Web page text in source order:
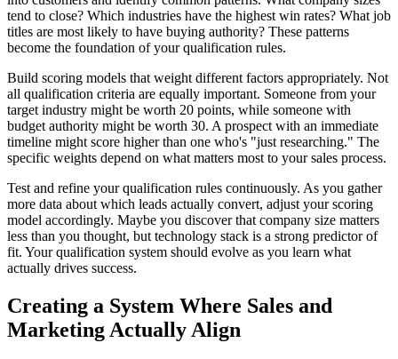
tend to close? Which industries have the highest win rates? What job
titles are most likely to have buying authority? These patterns
become the foundation of your qualification rules.
Build scoring models that weight different factors appropriately. Not
all qualification criteria are equally important. Someone from your
target industry might be worth 20 points, while someone with
budget authority might be worth 30. A prospect with an immediate
timeline might score higher than one who's "just researching." The
specific weights depend on what matters most to your sales process.
Test and refine your qualification rules continuously. As you gather
more data about which leads actually convert, adjust your scoring
model accordingly. Maybe you discover that company size matters
less than you thought, but technology stack is a strong predictor of
fit. Your qualification system should evolve as you learn what
actually drives success.
Creating a System Where Sales and
Marketing Actually Align